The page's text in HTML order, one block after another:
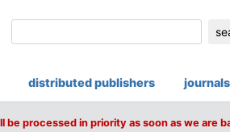
distributed publishers
processed in priority as soon as we